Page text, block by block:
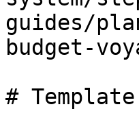
guides/
budget-
# Template